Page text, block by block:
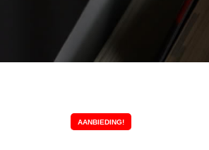
AANBIEDING!